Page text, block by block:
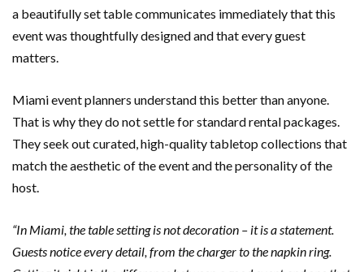
a beautifully set table communicates immediately that this
event was thoughtfully designed and that every guest
matters.
Miami event planners understand this better than anyone.
That is why they do not settle for standard rental packages.
They seek out curated, high-quality tabletop collections that
match the aesthetic of the event and the personality of the
host.
“In Miami, the table setting is not decoration – it is a statement.
Guests notice every detail, from the charger to the napkin ring.